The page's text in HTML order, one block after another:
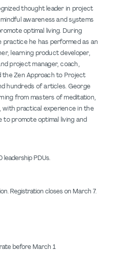
thought leader in project
awareness and systems
optimal living. During
practice he has performed as an
learning product developer,
project manager, coach,
the Zen Approach to Project
hundreds of articles. George
from masters of meditation,
with practical experience in the
to promote optimal living and
leadership PDUs.
Registration closes on March 7.
before March 1